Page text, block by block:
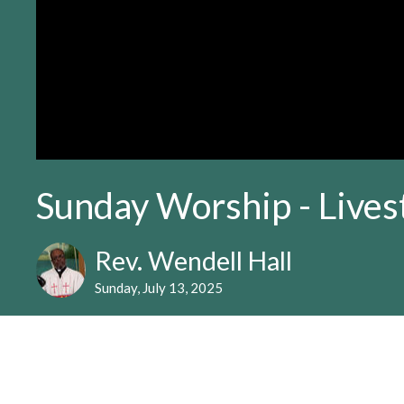
Sunday Worship -
Rev. Wendell Hall
Sunday, July 13, 2025